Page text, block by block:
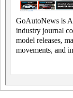
GoAutoNews is
industry journal
model releases,
movements, and